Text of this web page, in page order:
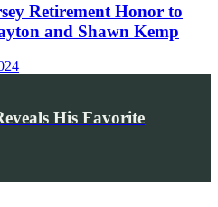
Retirement Honor to
and Shawn Kemp
His Favorite